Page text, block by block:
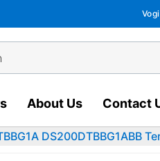
About Us Contact
DS200DTBBG1ABB